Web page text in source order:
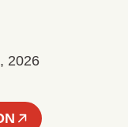
2026